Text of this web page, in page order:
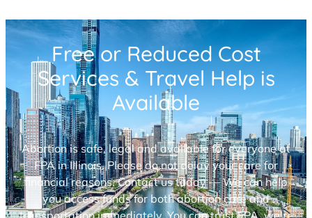
Free or Reduced Cost
Services & Travel Help is
Available
Abortion is safe, legal and available for everyone at
FPA in Illinois. Please do not delay your care for
financial reasons. Contact us today — We can help
you access funds for both abortion care and